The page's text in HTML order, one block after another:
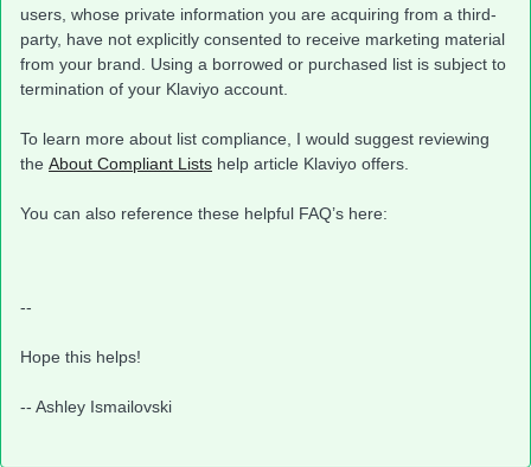
users, whose private information you are acquiring from a third-
party, have not explicitly consented to receive marketing material
from your brand. Using a borrowed or purchased list is subject to
termination of your Klaviyo account.
To learn more about list compliance, I would suggest reviewing
the About Compliant Lists help article Klaviyo offers.
You can also reference these helpful FAQ’s here:
--
Hope this helps!
-- Ashley Ismailovski